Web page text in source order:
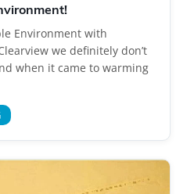
Environment with
we definitely don’t
when it came to warming